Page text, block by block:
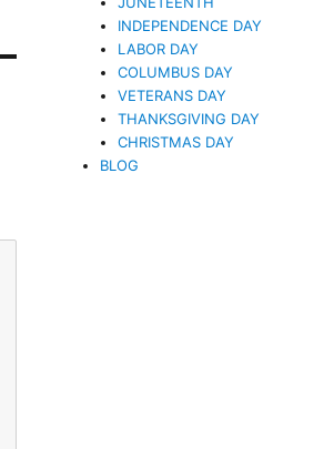
INDEPENDENCE DAY
LABOR DAY
COLUMBUS DAY
VETERANS DAY
THANKSGIVING DAY
CHRISTMAS DAY
BLOG